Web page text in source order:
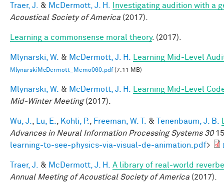
Traer, J. & McDermott, J. H.
Investigating audition with a
Acoustical Society of America (2017).
Learning a commonsense moral theory. (2017).
Mlynarski, W. & McDermott, J. H. Learning Mid-Level
MlynarskiMcDermott_Memo060.pdf(7.11 MB)
Mlynarski, W. & McDermott, J. H.
Learning Mid-Level
Mid-Winter Meeting(2017).
Wu, J. Lu, E. Kohli, P. Freeman, W. T. & Tenenbaum, J. B.
Advances in Neural Information Processing Systems 30
learning-to-see-physics-via-visual-de-animation.pdf>
Traer, J. & McDermott, J. H.
A library of real-world
Annual Meeting of Acoustical Society of America (2017).